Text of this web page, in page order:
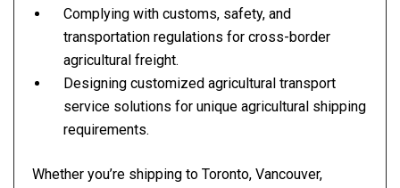
Complying with customs, safety, and
transportation regulations for cross-border
agricultural freight.
Designing customized agricultural transport
service solutions for unique agricultural shipping
requirements.
Whether you’re shipping to Toronto, Vancouver,